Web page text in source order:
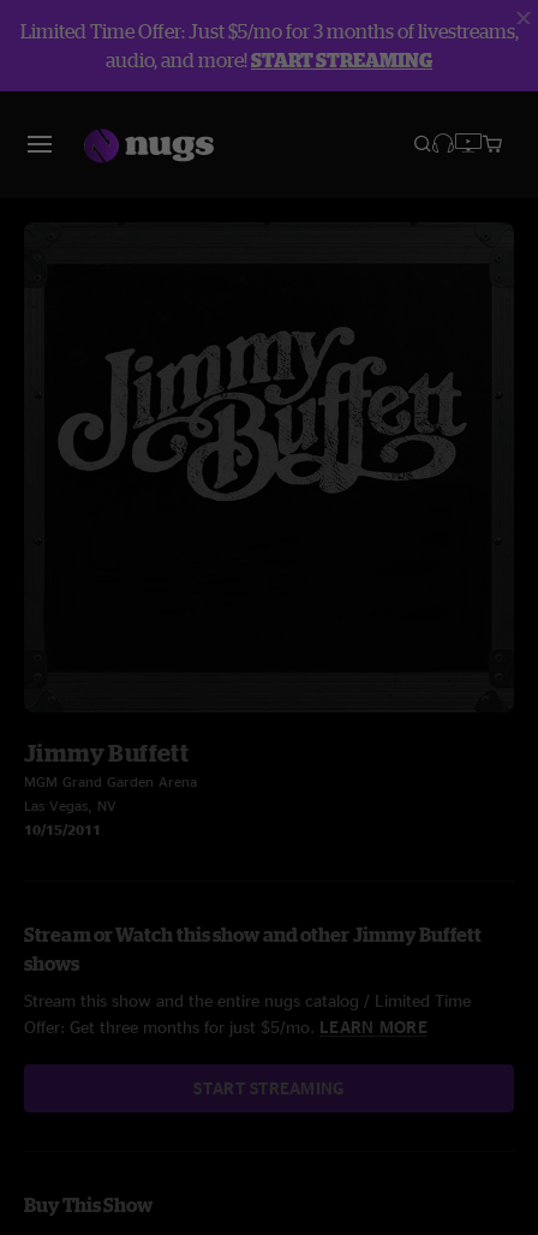
Limited Time Offer: Just $5/mo for 3 months of livestreams,
audio, and more!START STREAMING
Jimmy Buffett
MGM Grand Garden Arena
Las Vegas, NV
10/15/2011
Stream or Watch this show and other Jimmy Buffett
shows
Stream this show and the entire nugs catalog / Limited Time
Offer: Get three months for just $5/mo. LEARN MORE
START STREAMING
Buy This Show